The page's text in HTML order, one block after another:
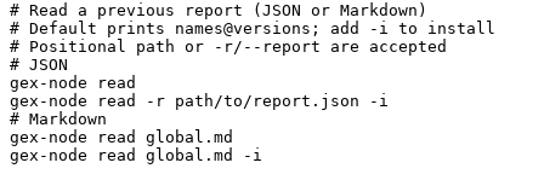
# Read a previous report (JSON or Markdown)
# Default prints names@versions; add -i to install
# Positional path or -r/--report are accepted
# JSON
gex-node read
gex-node read -r path/to/report.json -i
# Markdown
gex-node read global.md
gex-node read global.md -i